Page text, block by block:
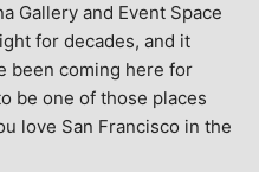
Gallery and Event Space
for decades, and it
been coming here for
be one of those places
love San Francisco in the